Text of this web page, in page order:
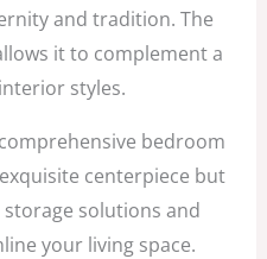
and tradition. The
it to complement a
styles.
bedroom
centerpiece but
solutions and
your living space.